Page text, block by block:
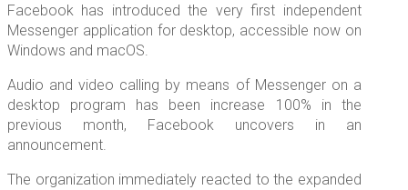
Facebook has introduced the very first independent
Messenger application for desktop, accessible now on
Windows and macOS.
Audio and video calling by means of Messenger on a
desktop program has been increase 100% in the
previous month, Facebook uncovers in an
announcement.
The organization immediately reacted to the expanded